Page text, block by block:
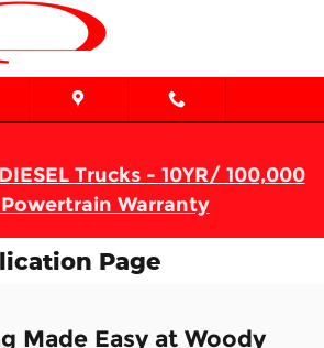
Trucks - 10YR/ 100,000
Powertrain Warranty
Page
Made Easy at Woody